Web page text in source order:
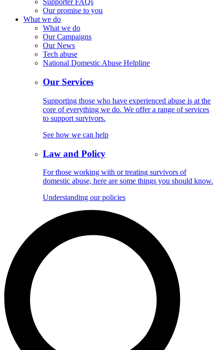
Supporter FAQs
Our promise to you
What we do
What we do
Our Campaigns
Our News
Tech abuse
National Domestic Abuse Helpline
Our Services
Supporting those who have experienced abuse is at the
core of everything we do. We offer a range of services
to support survivors.
See how we can help
Law and Policy
For those working with or treating survivors of
domestic abuse, here are some things you should know.
Understanding our policies